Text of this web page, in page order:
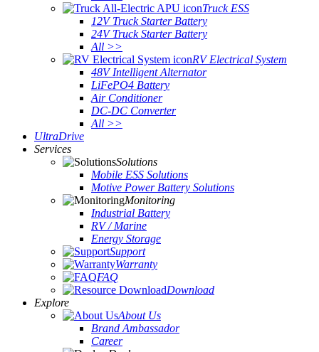
Truck ESS
12V Truck Starter Battery
24V Truck Starter Battery
All >>
RV Electrical System
48V Intelligent Alternator
LiFePO4 Battery
Air Conditioner
DC-DC Converter
All >>
UltraDrive
Services
Solutions
Mobile ESS Solutions
Motive Power Battery Solutions
Monitoring
Industrial Battery
RV / Marine
Energy Storage
Support
Warranty
FAQ
Download
Explore
About Us
Brand Ambassador
Career